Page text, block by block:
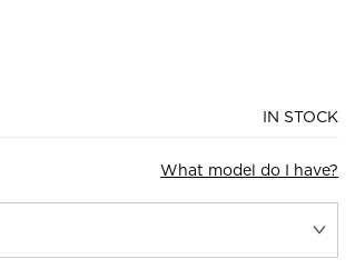
IN STOCK
What model do I have?